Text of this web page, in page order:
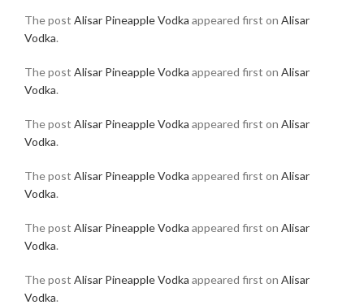
The post Alisar Pineapple Vodka appeared first on Alisar
Vodka.
The post Alisar Pineapple Vodka appeared first on Alisar
Vodka.
The post Alisar Pineapple Vodka appeared first on Alisar
Vodka.
The post Alisar Pineapple Vodka appeared first on Alisar
Vodka.
The post Alisar Pineapple Vodka appeared first on Alisar
Vodka.
The post Alisar Pineapple Vodka appeared first on Alisar
Vodka.